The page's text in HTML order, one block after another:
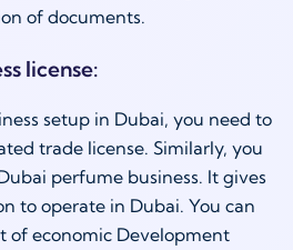
of documents.
license:
setup in Dubai, you need to
trade license. Similarly, you
perfume business. It gives
to operate in Dubai. You can
of economic Development